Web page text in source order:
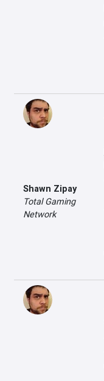
Shawn Zipay
Total Gaming
Network